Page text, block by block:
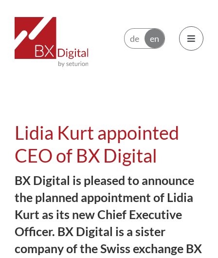
content
Toggle
Ecosystem
News
About BX Digital
Regulation
Lidia Kurt appointed
CEO of BX Digital
BX Digital is pleased to announce
the planned appointment of Lidia
Kurt as its new Chief Executive
Officer. BX Digital is a sister
company of the Swiss exchange BX